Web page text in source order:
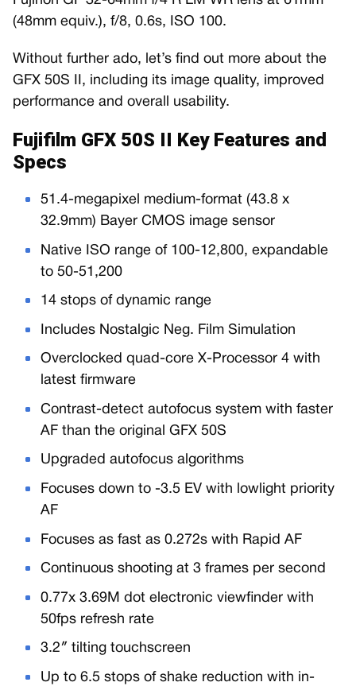
(48mm equiv.), f/8, 0.6s, ISO 100.
Without further ado, let’s find out more about the
GFX 50S II, including its image quality, improved
performance and overall usability.
Fujifilm GFX 50S II Key Features and
Specs
51.4-megapixel medium-format (43.8 x
32.9mm) Bayer CMOS image sensor
Native ISO range of 100-12,800, expandable
to 50-51,200
14 stops of dynamic range
Includes Nostalgic Neg. Film Simulation
Overclocked quad-core X-Processor 4 with
latest firmware
Contrast-detect autofocus system with faster
AF than the original GFX 50S
Upgraded autofocus algorithms
Focuses down to -3.5 EV with lowlight priority
AF
Focuses as fast as 0.272s with Rapid AF
Continuous shooting at 3 frames per second
0.77x 3.69M dot electronic viewfinder with
50fps refresh rate
3.2″ tilting touchscreen
Up to 6.5 stops of shake reduction with in-